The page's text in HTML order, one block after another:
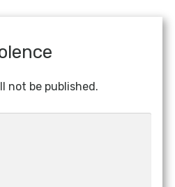
not be published.